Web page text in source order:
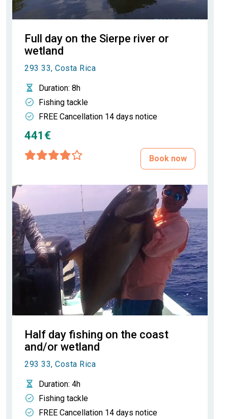
Full day on the Sierpe river or
wetland
293 33, Costa Rica
Duration: 8h
Fishing tackle
FREE Cancellation 14 days notice
441€
Book now
Half day fishing on the coast
and/or wetland
293 33, Costa Rica
Duration: 4h
Fishing tackle
FREE Cancellation 14 days notice